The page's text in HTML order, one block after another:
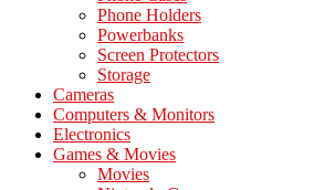
Phone Holders
Powerbanks
Screen Protectors
Storage
Cameras
Computers & Monitors
Electronics
Games & Movies
Movies